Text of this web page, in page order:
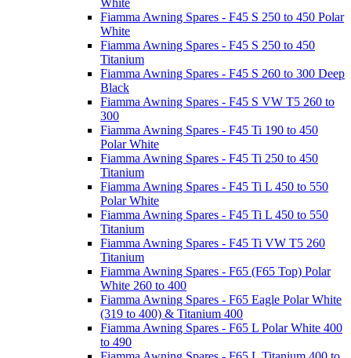
Fiamma Awning Spares - F45 S 250 to 450 Polar
White
Fiamma Awning Spares - F45 S 250 to 450
Titanium
Fiamma Awning Spares - F45 S 260 to 300 Deep
Black
Fiamma Awning Spares - F45 S VW T5 260 to
300
Fiamma Awning Spares - F45 Ti 190 to 450
Polar White
Fiamma Awning Spares - F45 Ti 250 to 450
Titanium
Fiamma Awning Spares - F45 Ti L 450 to 550
Polar White
Fiamma Awning Spares - F45 Ti L 450 to 550
Titanium
Fiamma Awning Spares - F45 Ti VW T5 260
Titanium
Fiamma Awning Spares - F65 (F65 Top) Polar
White 260 to 400
Fiamma Awning Spares - F65 Eagle Polar White
(319 to 400) & Titanium 400
Fiamma Awning Spares - F65 L Polar White 400
to 490